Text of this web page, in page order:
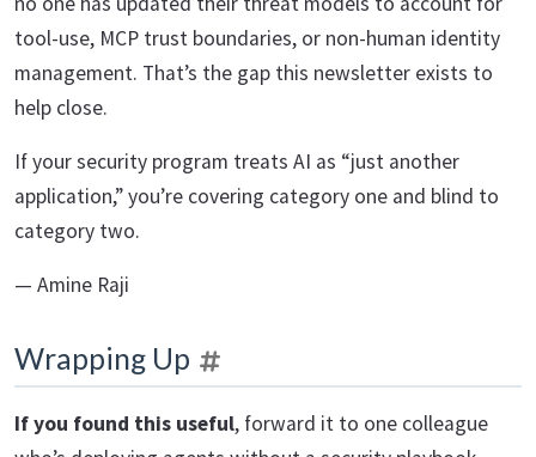
tool-use, MCP trust boundaries, or non-human identity
management. That’s the gap this newsletter exists to
help close.
If your security program treats AI as “just another
application,” you’re covering category one and blind to
category two.
— Amine Raji
Wrapping Up
If you found this useful, forward it to one colleague